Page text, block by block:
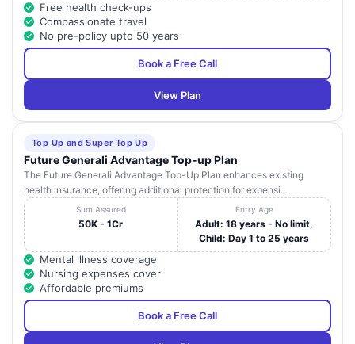
Free health check-ups
Compassionate travel
No pre-policy upto 50 years
Book a Free Call
View Plan
Top Up and Super Top Up
Future Generali Advantage Top-up Plan
The Future Generali Advantage Top-Up Plan enhances existing
health insurance, offering additional protection for expensi...
Sum Assured
50K - 1Cr
Entry Age
Adult: 18 years - No limit,
Child: Day 1 to 25 years
Mental illness coverage
Nursing expenses cover
Affordable premiums
Book a Free Call